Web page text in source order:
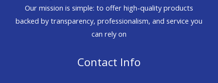
Our mission is simple: to offer high-quality products
backed by transparency, professionalism, and service you
can rely on
Contact Info